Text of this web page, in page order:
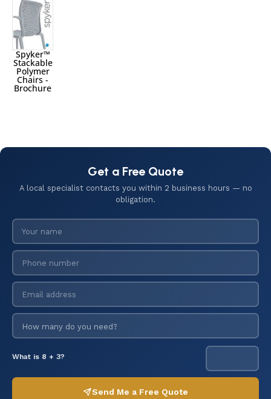
Spyker™
Stackable
Polymer
Chairs -
Brochure
Get a Free Quote
A local specialist contacts you within 2 business hours — no
obligation.
What is 8 + 3?
Send Me a Free Quote